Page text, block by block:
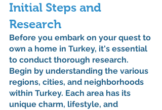
Initial Steps and
Research
Before you embark on your quest to
own a home in Turkey, it's essential
to conduct thorough research.
Begin by understanding the various
regions, cities, and neighborhoods
within Turkey. Each area has its
unique charm, lifestyle, and